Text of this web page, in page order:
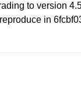
to version
in